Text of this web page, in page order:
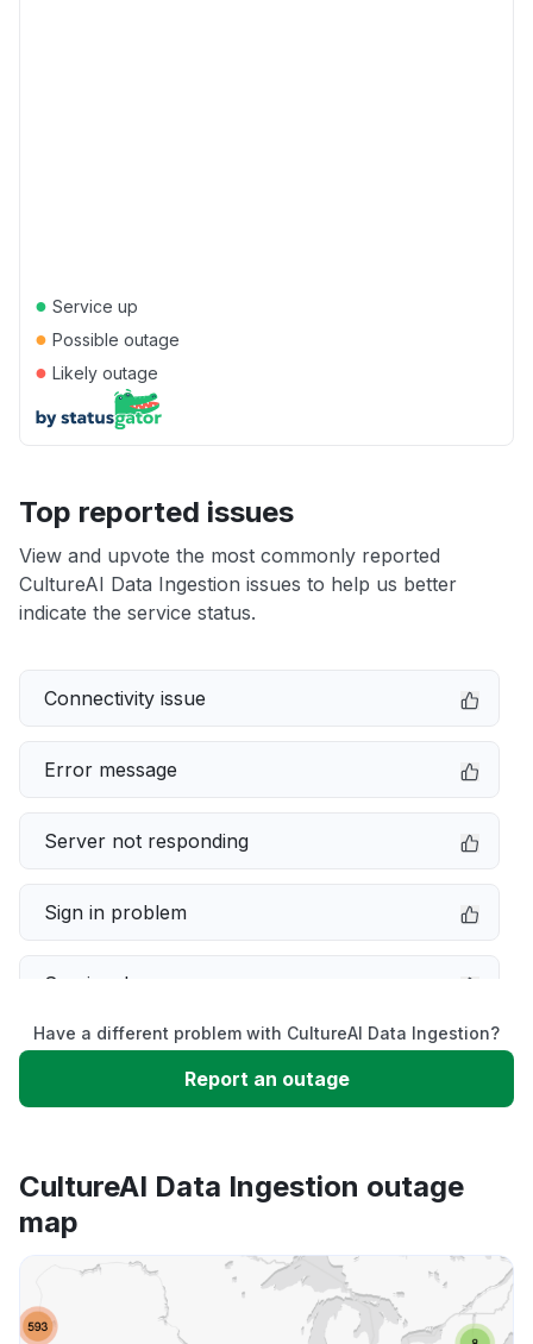
● Service up
● Possible outage
● Likely outage
Top reported issues
View and upvote the most commonly reported
CultureAI Data Ingestion issues to help us better
indicate the service status.
Connectivity issue
Error message
Server not responding
Sign in problem
Service down
Slow performance
App not loading
Other
Have a different problem with CultureAI Data Ingestion?
Report an outage
CultureAI Data Ingestion outage
map